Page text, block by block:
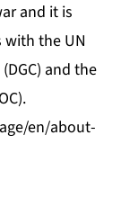
and it is
the UN
and the
en/about-